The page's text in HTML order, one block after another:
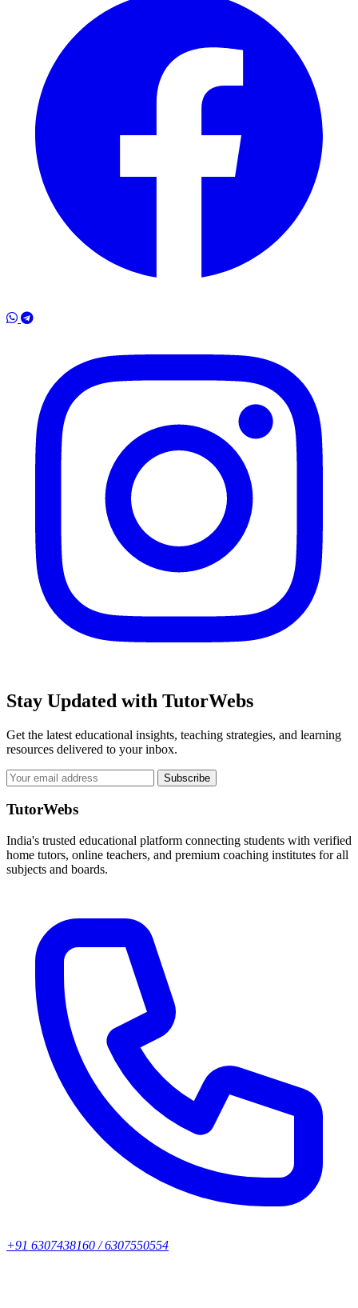
Stay Updated with TutorWebs
Get the latest educational insights, teaching strategies, and learning
resources delivered to your inbox.
Subscribe
TutorWebs
India's trusted educational platform connecting students with verified
home tutors, online teachers, and premium coaching institutes for all
subjects and boards.
+91 6307438160 / 6307550554